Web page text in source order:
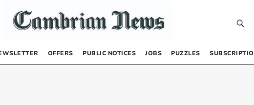
OFFERS PUBLIC NOTICES JOBS PUZZLES